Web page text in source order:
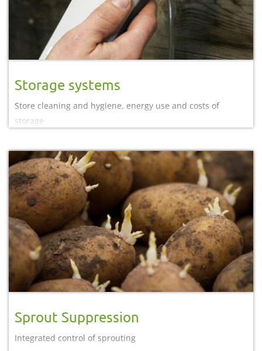
Storage systems
Store cleaning and hygiene, energy use and costs of
storage
Sprout Suppression
Integrated control of sprouting